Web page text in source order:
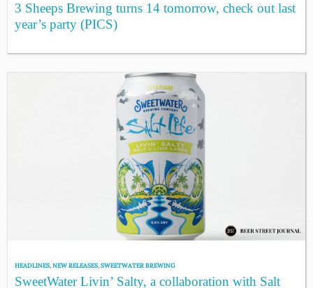
3 Sheeps Brewing turns 14 tomorrow, check out last
year’s party (PICS)
HEADLINES,NEW RELEASES,SWEETWATER BREWING
SweetWater Livin’ Salty, a collaboration with Salt